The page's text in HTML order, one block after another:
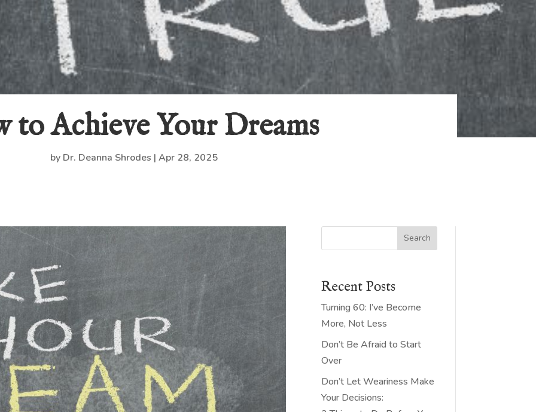
to Achieve Your Dreams
by Dr. Deanna Shrodes | Apr 28, 2025
Search
Recent Posts
Turning 60: I’ve Become
More, Not Less
Don’t Be Afraid to Start
Over
Don’t Let Weariness Make
Your Decisions: